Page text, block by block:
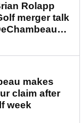
Rolapp
merger talk
makes
claim after
week